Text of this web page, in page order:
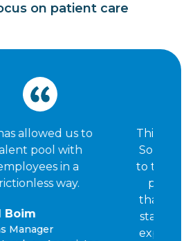
on patient care
second time working with
I chose to come back
because of their
the investment
provide in elevating their
the support that I would
a direct hire/peer. The